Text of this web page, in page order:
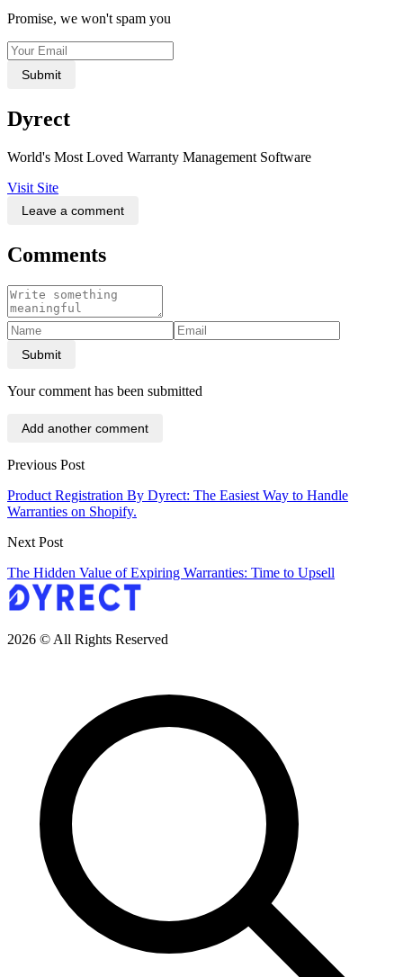
Promise, we won't spam you
Submit
Dyrect
World's Most Loved Warranty Management Software
Visit Site
Leave a comment
Comments
Submit
Your comment has been submitted
Add another comment
Previous Post
Product Registration By Dyrect: The Easiest Way to Handle
Warranties on Shopify.
Next Post
The Hidden Value of Expiring Warranties: Time to Upsell
2026 © All Rights Reserved